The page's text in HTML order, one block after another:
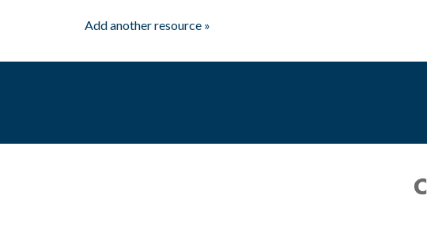
Add another resource »